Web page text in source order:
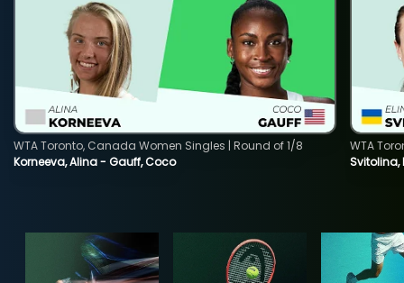
Korneeva, Alina - Gauff, Coco
WTA Toronto, Canada Women Singles | Round of 1/8
WTA